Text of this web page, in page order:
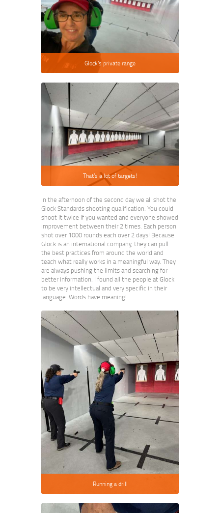
Glock’s private range
That’s a lot of targets!
In the afternoon of the second day we all shot the
Glock Standards shooting qualification. You could
shoot it twice if you wanted and everyone showed
improvement between their 2 times. Each person
shot over 1000 rounds each over 2 days! Because
Glock is an international company, they can pull
the best practices from around the world and
teach what really works in a meaningful way. They
are always pushing the limits and searching for
better information. I found all the people at Glock
to be very intellectual and very specific in their
language. Words have meaning!
Running a drill